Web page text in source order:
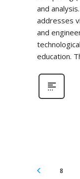
and
addresses
and
education.
8